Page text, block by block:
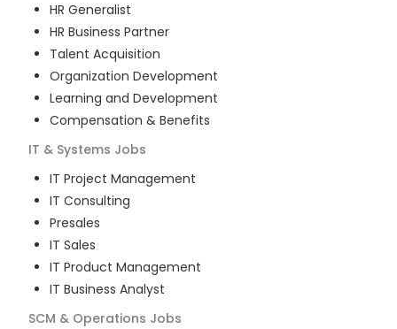
HR Generalist
HR Business Partner
Talent Acquisition
Organization Development
Learning and Development
Compensation & Benefits
IT & Systems Jobs
IT Project Management
IT Consulting
Presales
IT Sales
IT Product Management
IT Business Analyst
SCM & Operations Jobs